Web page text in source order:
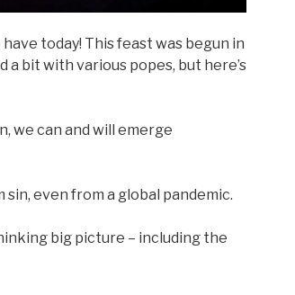
today! This feast was begun in
a bit with various popes, but here’s
we can and will emerge
even from a global pandemic.
big picture – including the